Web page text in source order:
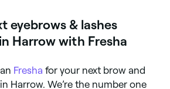
eyebrows & lashes
Harrow with Fresha
Fresha for your next brow and
Harrow. We’re the number one